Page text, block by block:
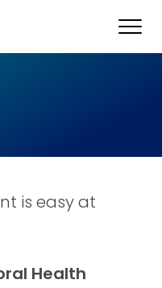
is easy at
Health